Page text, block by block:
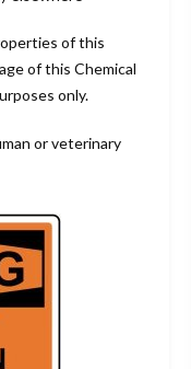
of this
of this Chemical
only.
or veterinary